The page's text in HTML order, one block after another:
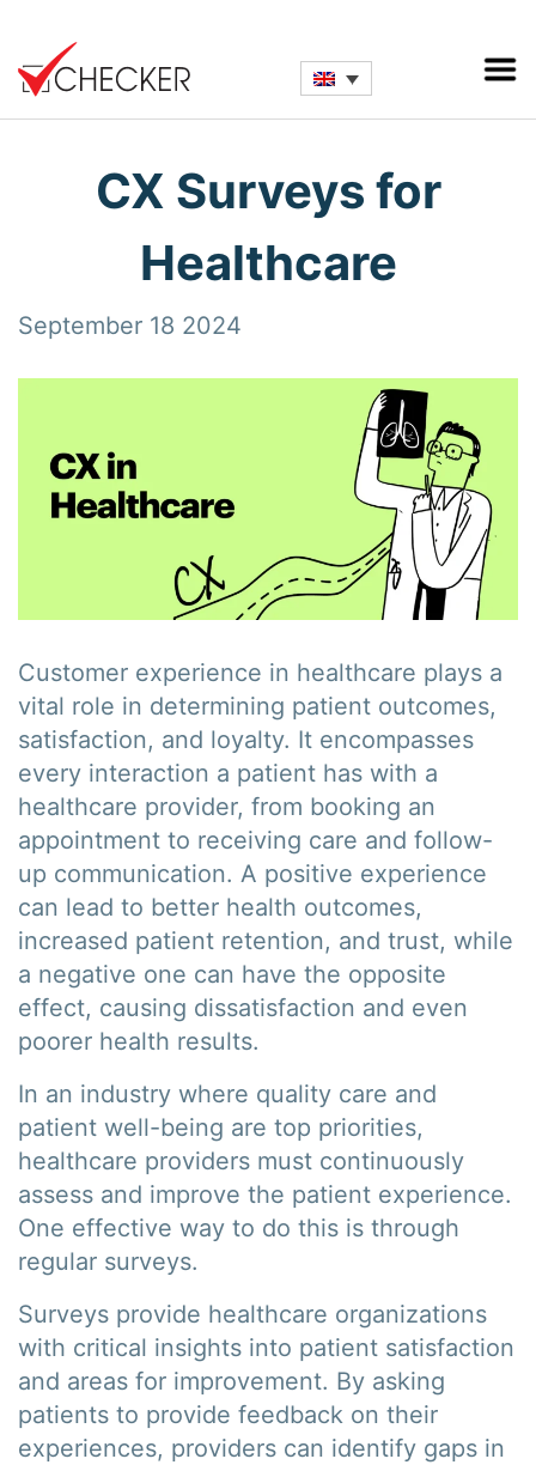
CX Surveys for
Healthcare
September 18 2024
Customer experience in healthcare plays a
vital role in determining patient outcomes,
satisfaction, and loyalty. It encompasses
every interaction a patient has with a
healthcare provider, from booking an
appointment to receiving care and follow-
up communication. A positive experience
can lead to better health outcomes,
increased patient retention, and trust, while
a negative one can have the opposite
effect, causing dissatisfaction and even
poorer health results.
In an industry where quality care and
patient well-being are top priorities,
healthcare providers must continuously
assess and improve the patient experience.
One effective way to do this is through
regular surveys.
Surveys provide healthcare organizations
with critical insights into patient satisfaction
and areas for improvement. By asking
patients to provide feedback on their
experiences, providers can identify gaps in